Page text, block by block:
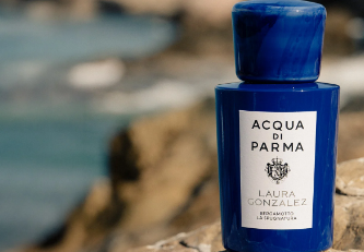
INGREDIENT LIST
YOUR UNBOXING